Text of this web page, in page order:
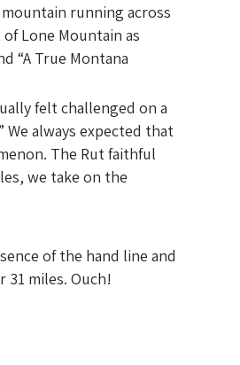
running across
Lone Mountain as
“A True Montana
felt challenged on a
always expected that
The Rut faithful
we take on the
of the hand line and
miles. Ouch!